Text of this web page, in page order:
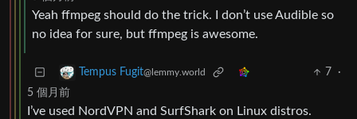
Yeah ffmpeg should do the trick. I don’t use Audible so
no idea for sure, but ffmpeg is awesome.
Tempus Fugit@lemmy.world 7
·
5 個月前
I’ve used NordVPN and SurfShark on Linux distros.